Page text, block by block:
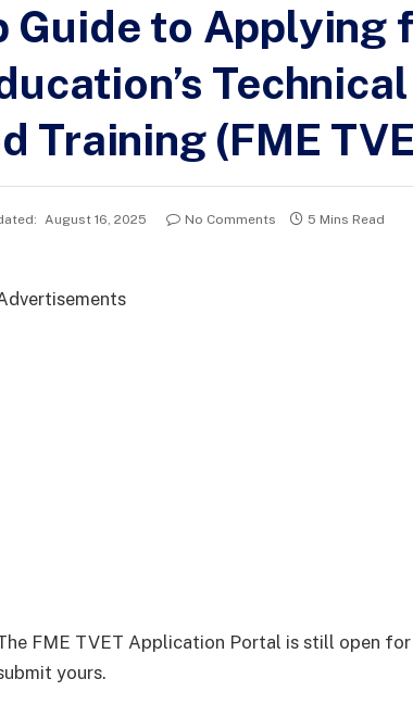
Guide to Applying
Training (FME
August 16, 2025 No Comments 5 Mins Read
FME TVET Application Portal is still open
yours.